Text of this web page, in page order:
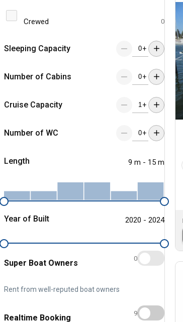
Crewed 0
Sleeping Capacity +
Number of Cabins +
Cruise Capacity +
Number of WC +
Length 9 m - 15 m
Year of Built 2020 - 2024
Super Boat Owners
Rent from well-reputed boat owners
0
Realtime Booking 9